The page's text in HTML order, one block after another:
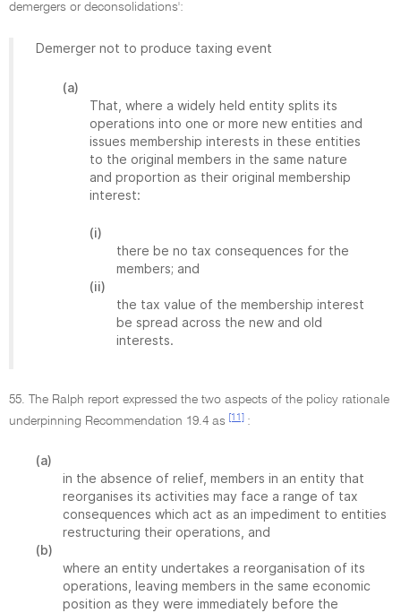
demergers or deconsolidations':
Demerger not to produce taxing event
(a)
That, where a widely held entity splits its
operations into one or more new entities and
issues membership interests in these entities
to the original members in the same nature
and proportion as their original membership
interest:
(i)
there be no tax consequences for the
members; and
(ii)
the tax value of the membership interest
be spread across the new and old
interests.
55. The Ralph report expressed the two aspects of the policy rationale
underpinning Recommendation 19.4 as
[11] :
(a)
in the absence of relief, members in an entity that
reorganises its activities may face a range of tax
consequences which act as an impediment to entities
restructuring their operations, and
(b)
where an entity undertakes a reorganisation of its
operations, leaving members in the same economic
position as they were immediately before the